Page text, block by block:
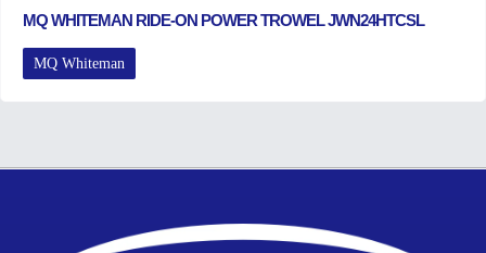
MQ WHITEMAN RIDE-ON POWER TROWEL JWN24HTCSL
MQ Whiteman